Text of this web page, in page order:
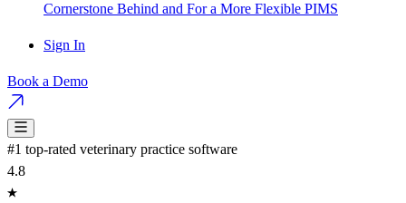
Cornerstone Behind and For a More Flexible PIMS
Sign In
Book a Demo
#1 top-rated veterinary practice software
4.8